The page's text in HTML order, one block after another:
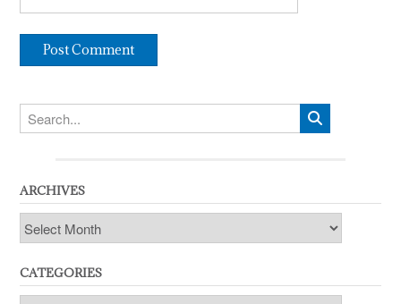
ARCHIVES
Archives
CATEGORIES